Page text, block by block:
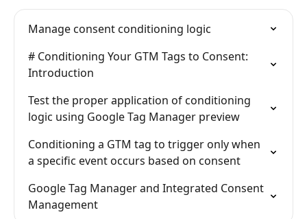
Manage consent conditioning logic
# Conditioning Your GTM Tags to Consent:
Introduction
Test the proper application of conditioning
logic using Google Tag Manager preview
Conditioning a GTM tag to trigger only when
a specific event occurs based on consent
Google Tag Manager and Integrated Consent
Management